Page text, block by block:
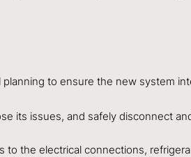
to ensure the new system
its issues, and safely disconnect
the electrical connections,